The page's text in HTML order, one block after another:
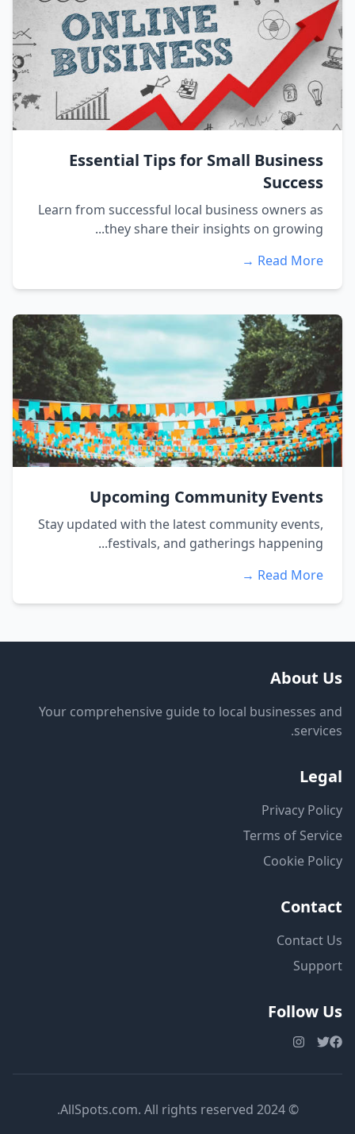
Essential Tips for Small Business
Success
Learn from successful local business owners as
they share their insights on growing...
Read More →
Upcoming Community Events
Stay updated with the latest community events,
festivals, and gatherings happening...
Read More →
About Us
Your comprehensive guide to local businesses and
services.
Legal
Privacy Policy
Terms of Service
Cookie Policy
Contact
Contact Us
Support
Follow Us
© 2024 AllSpots.com. All rights reserved.